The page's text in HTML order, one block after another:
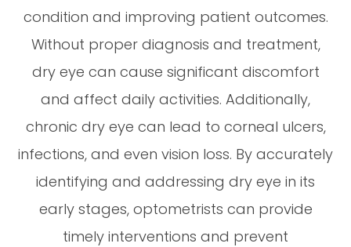
condition and improving patient outcomes.
Without proper diagnosis and treatment,
dry eye can cause significant discomfort
and affect daily activities. Additionally,
chronic dry eye can lead to corneal ulcers,
infections, and even vision loss. By accurately
identifying and addressing dry eye in its
early stages, optometrists can provide
timely interventions and prevent